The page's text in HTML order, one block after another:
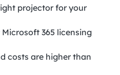
projector for your
365 licensing
costs are higher than